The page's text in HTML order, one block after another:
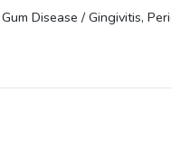
Disease / Gingivitis,